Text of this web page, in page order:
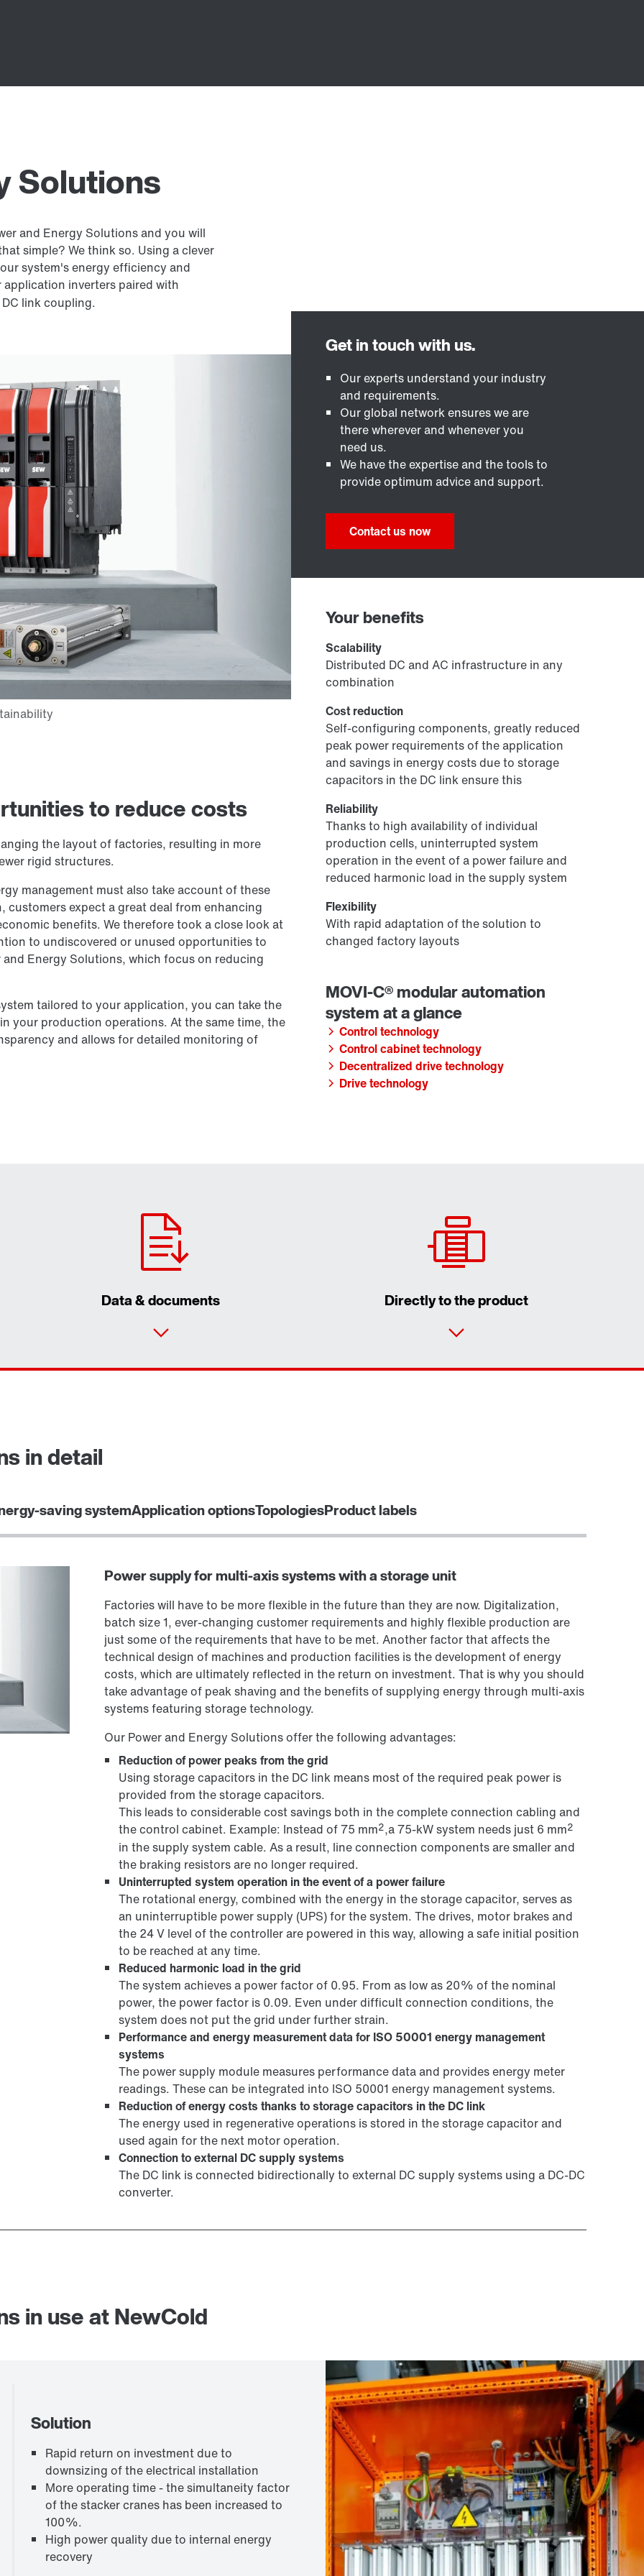
Solutions
and Energy Solutions and you will
simple? We think so. Using a clever
system's energy efficiency and
application inverters paired with
link coupling.
to reduce costs
the layout of factories, resulting in more
rigid structures.
management must also take account of these
expect a great deal from enhancing
benefits. We therefore took a close look at
to undiscovered or unused opportunities to
Energy Solutions, which focus on reducing
tailored to your application, you can take the
your production operations. At the same time, the
and allows for detailed monitoring of
Our experts understand your industry
and requirements.
Our global network ensures we are
there wherever and whenever you
need us.
We have the expertise and the tools to
provide optimum advice and support.
Contact us now
Your benefits
Scalability
Distributed DC and AC infrastructure in any
combination
Cost reduction
Self-configuring components, greatly reduced
peak power requirements of the application
and savings in energy costs due to storage
capacitors in the DC link ensure this
Reliability
Thanks to high availability of individual
production cells, uninterrupted system
operation in the event of a power failure and
reduced harmonic load in the supply system
Flexibility
With rapid adaptation of the solution to
changed factory layouts
Control technology
Control cabinet technology
Decentralized drive technology
Drive technology
Data & documents Directly to the product
Select replacement product
in detail
saving systemApplication optionsTopologiesProduct labels
Power supply for multi-axis systems with a storage unit
Factories will have to be more flexible in the future than they are now. Digitalization,
batch size 1, ever-changing customer requirements and highly flexible production are
just some of the requirements that have to be met. Another factor that affects the
technical design of machines and production facilities is the development of energy
costs, which are ultimately reflected in the return on investment. That is why you should
take advantage of peak shaving and the benefits of supplying energy through multi-axis
systems featuring storage technology.
Our Power and Energy Solutions offer the following advantages:
Reduction of power peaks from the grid
Using storage capacitors in the DC link means most of the required peak power is
provided from the storage capacitors.
This leads to considerable cost savings both in the complete connection cabling and
the control cabinet. Example: Instead of 75 mm2,a 75-kW system needs just 6 mm2
in the supply system cable. As a result, line connection components are smaller and
the braking resistors are no longer required.
Uninterrupted system operation in the event of a power failure
The rotational energy, combined with the energy in the storage capacitor, serves as
an uninterruptible power supply (UPS) for the system. The drives, motor brakes and
the 24 V level of the controller are powered in this way, allowing a safe initial position
to be reached at any time.
Reduced harmonic load in the grid
The system achieves a power factor of 0.95. From as low as 20% of the nominal
power, the power factor is 0.09. Even under difficult connection conditions, the
system does not put the grid under further strain.
Performance and energy measurement data for ISO 50001 energy management
systems
The power supply module measures performance data and provides energy meter
readings. These can be integrated into ISO 50001 energy management systems.
Reduction of energy costs thanks to storage capacitors in the DC link
The energy used in regenerative operations is stored in the storage capacitor and
used again for the next motor operation.
Connection to external DC supply systems
The DC link is connected bidirectionally to external DC supply systems using a DC-DC
converter.
in use at NewCold
Solution
Rapid return on investment due to
downsizing of the electrical installation
More operating time - the simultaneity factor
of the stacker cranes has been increased to
100%.
High power quality due to internal energy
recovery